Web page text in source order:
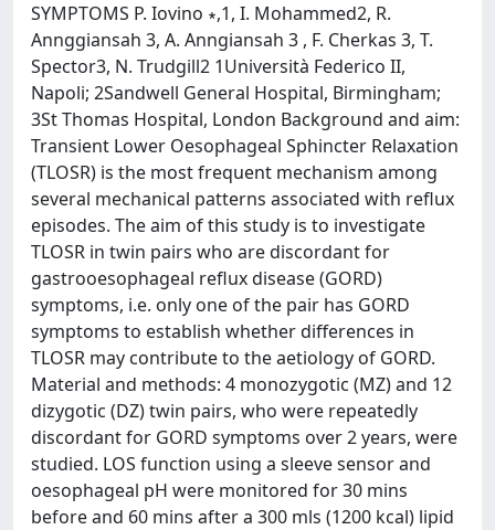
SYMPTOMS P. Iovino ∗,1, I. Mohammed2, R.
Annggiansah 3, A. Anngiansah 3 , F. Cherkas 3, T.
Spector3, N. Trudgill2 1Università Federico II,
Napoli; 2Sandwell General Hospital, Birmingham;
3St Thomas Hospital, London Background and aim:
Transient Lower Oesophageal Sphincter Relaxation
(TLOSR) is the most frequent mechanism among
several mechanical patterns associated with reflux
episodes. The aim of this study is to investigate
TLOSR in twin pairs who are discordant for
gastrooesophageal reflux disease (GORD)
symptoms, i.e. only one of the pair has GORD
symptoms to establish whether differences in
TLOSR may contribute to the aetiology of GORD.
Material and methods: 4 monozygotic (MZ) and 12
dizygotic (DZ) twin pairs, who were repeatedly
discordant for GORD symptoms over 2 years, were
studied. LOS function using a sleeve sensor and
oesophageal pH were monitored for 30 mins
before and 60 mins after a 300 mls (1200 kcal) lipid